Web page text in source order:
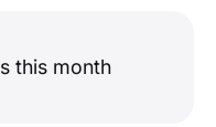
this month